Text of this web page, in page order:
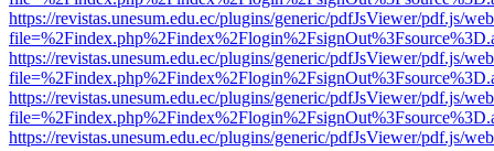
https://revistas.unesum.edu.ec/plugins/generic/pdfJsViewer/pdf.js/
https://revistas.unesum.edu.ec/plugins/generic/pdfJsViewer/pdf.js/
https://revistas.unesum.edu.ec/plugins/generic/pdfJsViewer/pdf.js/
https://revistas.unesum.edu.ec/plugins/generic/pdfJsViewer/pdf.js/